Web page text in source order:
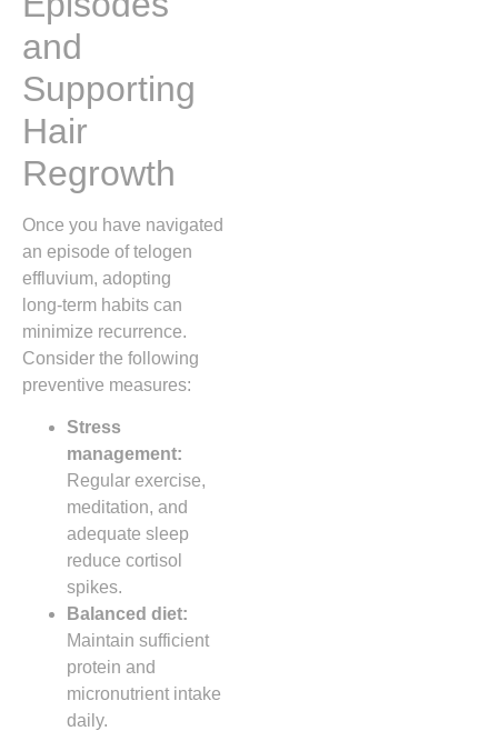
and
Supporting
Hair
Regrowth
Once you have navigated
an episode of telogen
effluvium, adopting
long‑term habits can
minimize recurrence.
Consider the following
preventive measures:
Stress
management:
Regular exercise,
meditation, and
adequate sleep
reduce cortisol
spikes.
Balanced diet:
Maintain sufficient
protein and
micronutrient intake
daily.